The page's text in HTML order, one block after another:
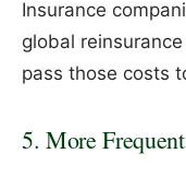
Insurance
global
pass those costs
5. More